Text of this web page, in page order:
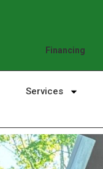
Financing
Services